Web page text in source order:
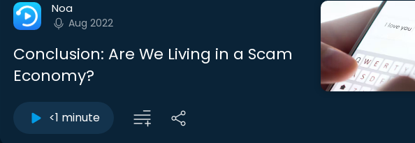
Noa
Aug 2022
Conclusion: Are We Living in a Scam
Economy?
<1 minute